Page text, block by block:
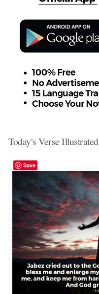
Today's Verse Illustrated
Save